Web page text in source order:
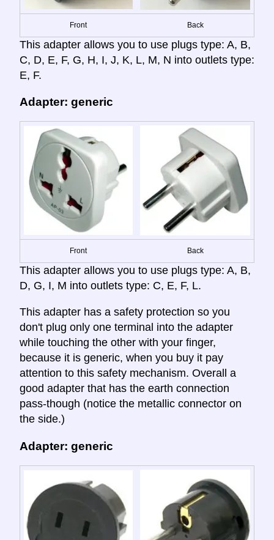
Front Back
This adapter allows you to use plugs type: A, B,
C, D, E, F, G, H, I, J, K, L, M, N into outlets type:
E, F.
Adapter: generic
Front Back
This adapter allows you to use plugs type: A, B,
D, G, I, M into outlets type: C, E, F, L.
This adapter has a safety protection so you
don't plug only one terminal into the adapter
while touching the other with your finger,
because it is generic, when you buy it pay
attention to this safety mechanism. Overall a
good adapter that has the earth connection
pass-though (notice the metallic connector on
the side.)
Adapter: generic